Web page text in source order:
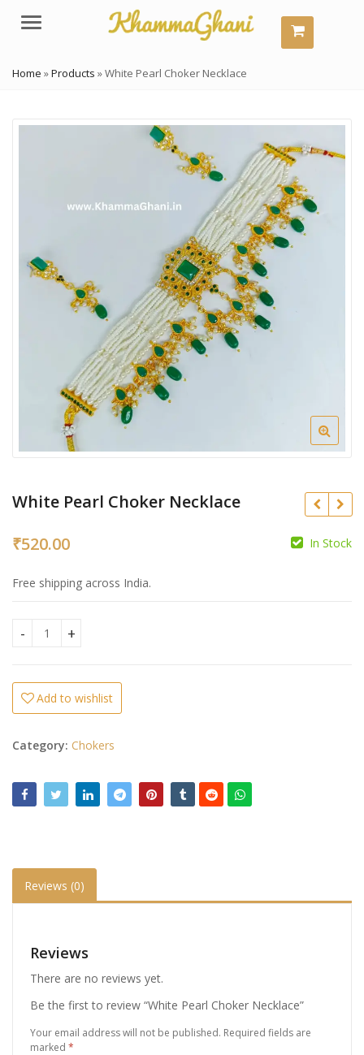
Menu
Home »Products »White Pearl Choker Necklace
White Pearl Choker Necklace
₹520.00 In Stock
Free shipping across India.
White Pearl Choker Necklace quantity
Add to wishlist
Category: Chokers
Reviews (0)
Reviews
There are no reviews yet.
Be the first to review “White Pearl Choker Necklace”
Your email address will not be published. Required fields are
marked *